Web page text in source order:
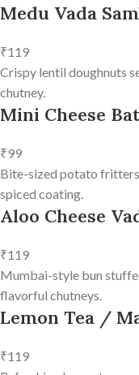
Medu Vada
₹119
Crispy lentil doughnuts
chutney.
Mini Cheese
₹99
Bite-sized potato
spiced coating.
Aloo Cheese
₹119
Mumbai-style bun
flavorful chutneys.
Lemon Tea /
₹119